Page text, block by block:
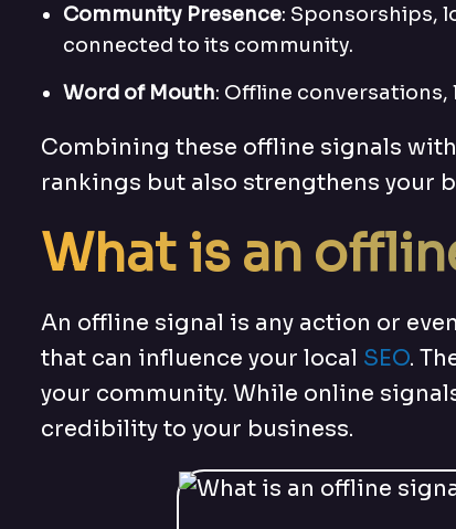
Community Presence: Sponsorships,
connected to its community.
Word of Mouth: Offline
Combining these offline signals
rankings but also strengthens your
What is an
An offline signal is any action or
that can influence your local SEO.
your community. While online
credibility to your business.